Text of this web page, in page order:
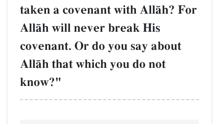
taken a covenant with AllŒh? For
AllŒh will never break His
covenant. Or do you say about
AllŒh that which you do not
know?"